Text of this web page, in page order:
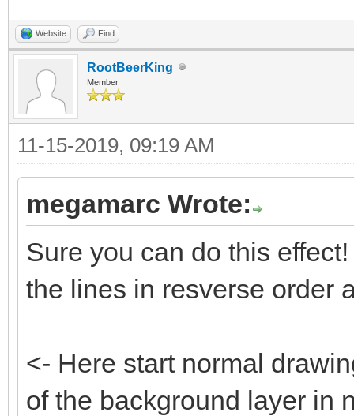
Website Find
RootBeerKing
Member
11-15-2019, 09:19 AM
megamarc Wrote:
Sure you can do this
the lines in resverse order
<- Here start normal
of the background layer in